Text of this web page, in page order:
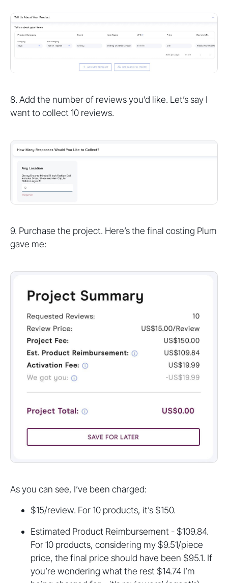
8. Add the number of reviews you’d like. Let’s say I
want to collect 10 reviews.
9. Purchase the project. Here’s the final costing Plum
gave me:
As you can see, I’ve been charged:
$15/review. For 10 products, it’s $150.
Estimated Product Reimbursement - $109.84.
For 10 products, considering my $9.51/piece
price, the final price should have been $95.1. If
you’re wondering what the rest $14.74 I’m